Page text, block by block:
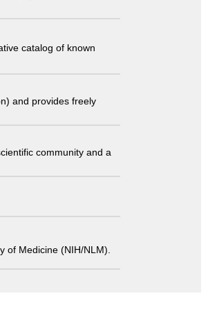
catalog of known
and provides freely
community and a
of Medicine (NIH/NLM).